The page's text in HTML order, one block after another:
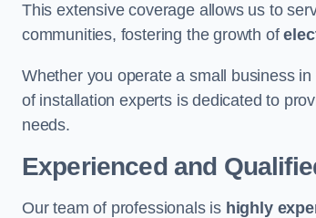
This extensive coverage allows us to
communities, fostering the growth of
Whether you operate a small business
of installation experts is dedicated to
needs.
Experienced and
Our team of professionals is highly